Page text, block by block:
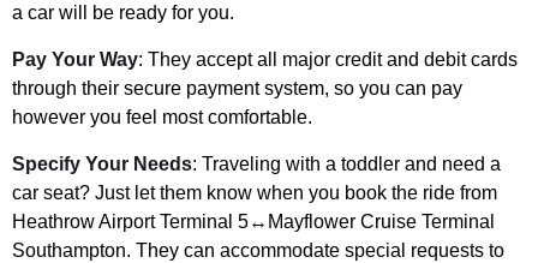
a car will be ready for you.
Pay Your Way: They accept all major credit and debit cards
through their secure payment system, so you can pay
however you feel most comfortable.
Specify Your Needs: Traveling with a toddler and need a
car seat? Just let them know when you book the ride from
Heathrow Airport Terminal 5↔Mayflower Cruise Terminal
Southampton. They can accommodate special requests to